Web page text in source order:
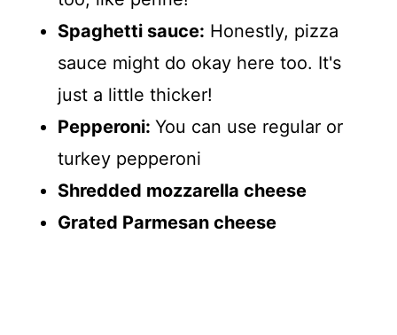
Spaghetti sauce: Honestly, pizza
sauce might do okay here too. It's
just a little thicker!
Pepperoni: You can use regular or
turkey pepperoni
Shredded mozzarella cheese
Grated Parmesan cheese